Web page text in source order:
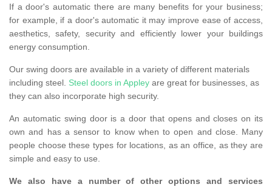
If a door's automatic there are many benefits for your business;
for example, if a door's automatic it may improve ease of access,
aesthetics, safety, security and efficiently lower your buildings
energy consumption.
Our swing doors are available in a variety of different materials
including steel. Steel doors in Appley are great for businesses, as
they can also incorporate high security.
An automatic swing door is a door that opens and closes on its
own and has a sensor to know when to open and close. Many
people choose these types for locations, as an office, as they are
simple and easy to use.
We also have a number of other options and services